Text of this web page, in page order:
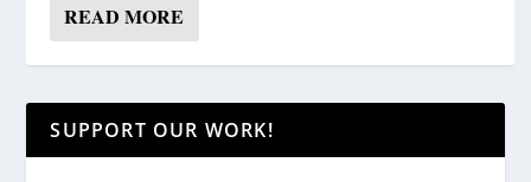
READ MORE
SUPPORT OUR WORK!